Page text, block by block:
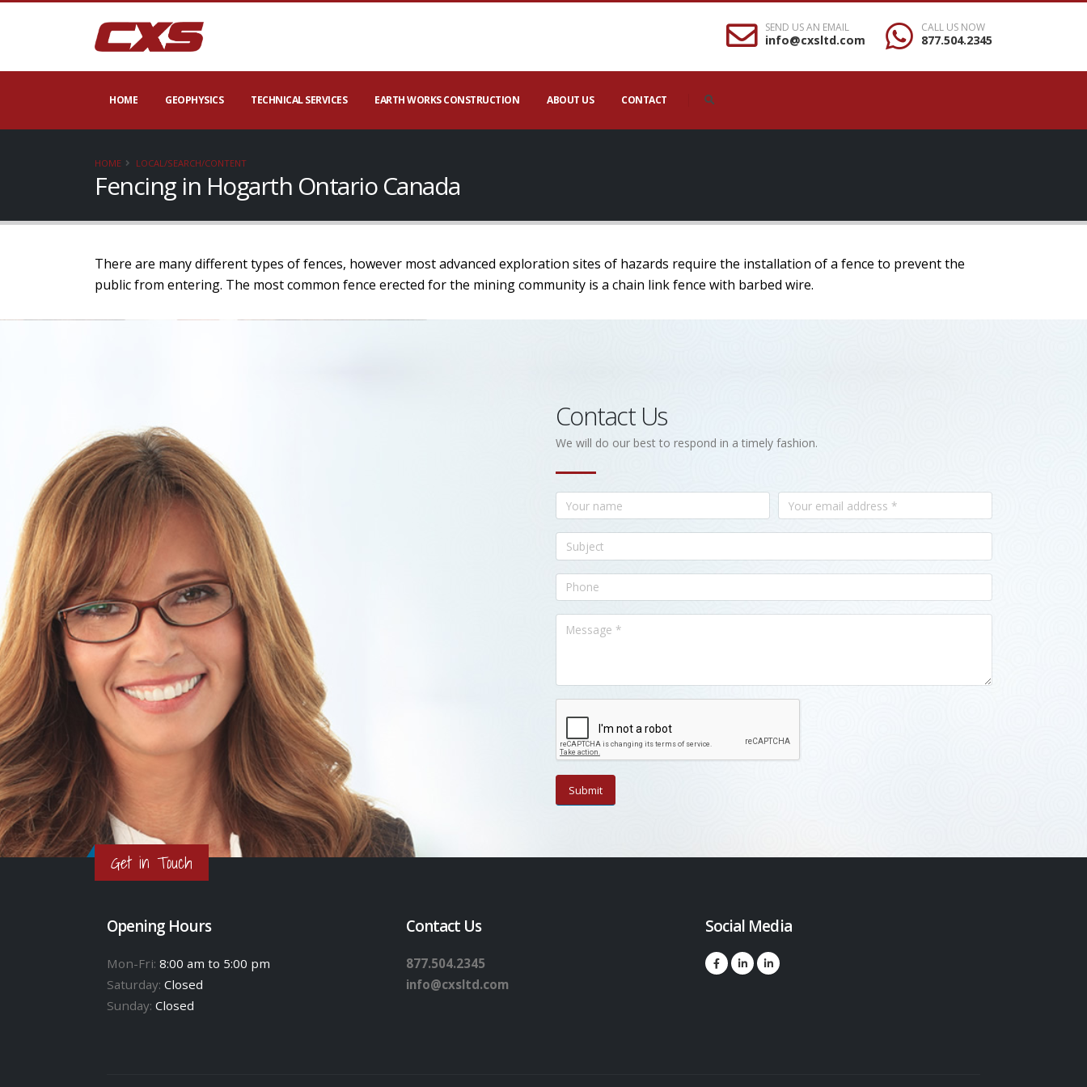
SEND US AN EMAIL
info@cxsltd.com
CALL US NOW
877.504.2345
HOME GEOPHYSICS TECHNICAL SERVICES EARTH WORKS CONSTRUCTION ABOUT US CONTACT
HOME LOCAL/SEARCH/CONTENT
Fencing in Hogarth Ontario Canada
There are many different types of fences, however most advanced exploration sites of hazards require the installation of a fence to prevent the
public from entering. The most common fence erected for the mining community is a chain link fence with barbed wire.
Contact Us
We will do our best to respond in a timely fashion.
Get in Touch
Opening Hours
Mon-Fri: 8:00 am to 5:00 pm
Saturday: Closed
Sunday: Closed
Contact Us
877.504.2345
info@cxsltd.com
Social Media